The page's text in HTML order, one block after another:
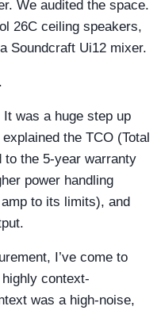
We audited the space.
26C ceiling speakers,
Soundcraft Ui12 mixer.
.
was a huge step up
the TCO (Total
to the 5-year warranty
power handling
to its limits), and
I’ve come to
context-
was a high-noise,